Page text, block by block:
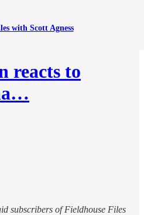
with Scott Agness
reacts to
subscribers of Fieldhouse Files